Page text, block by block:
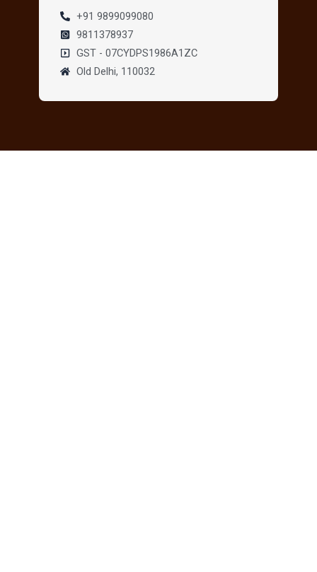
+91 9899099080
9811378937
GST - 07CYDPS1986A1ZC
Old Delhi, 110032